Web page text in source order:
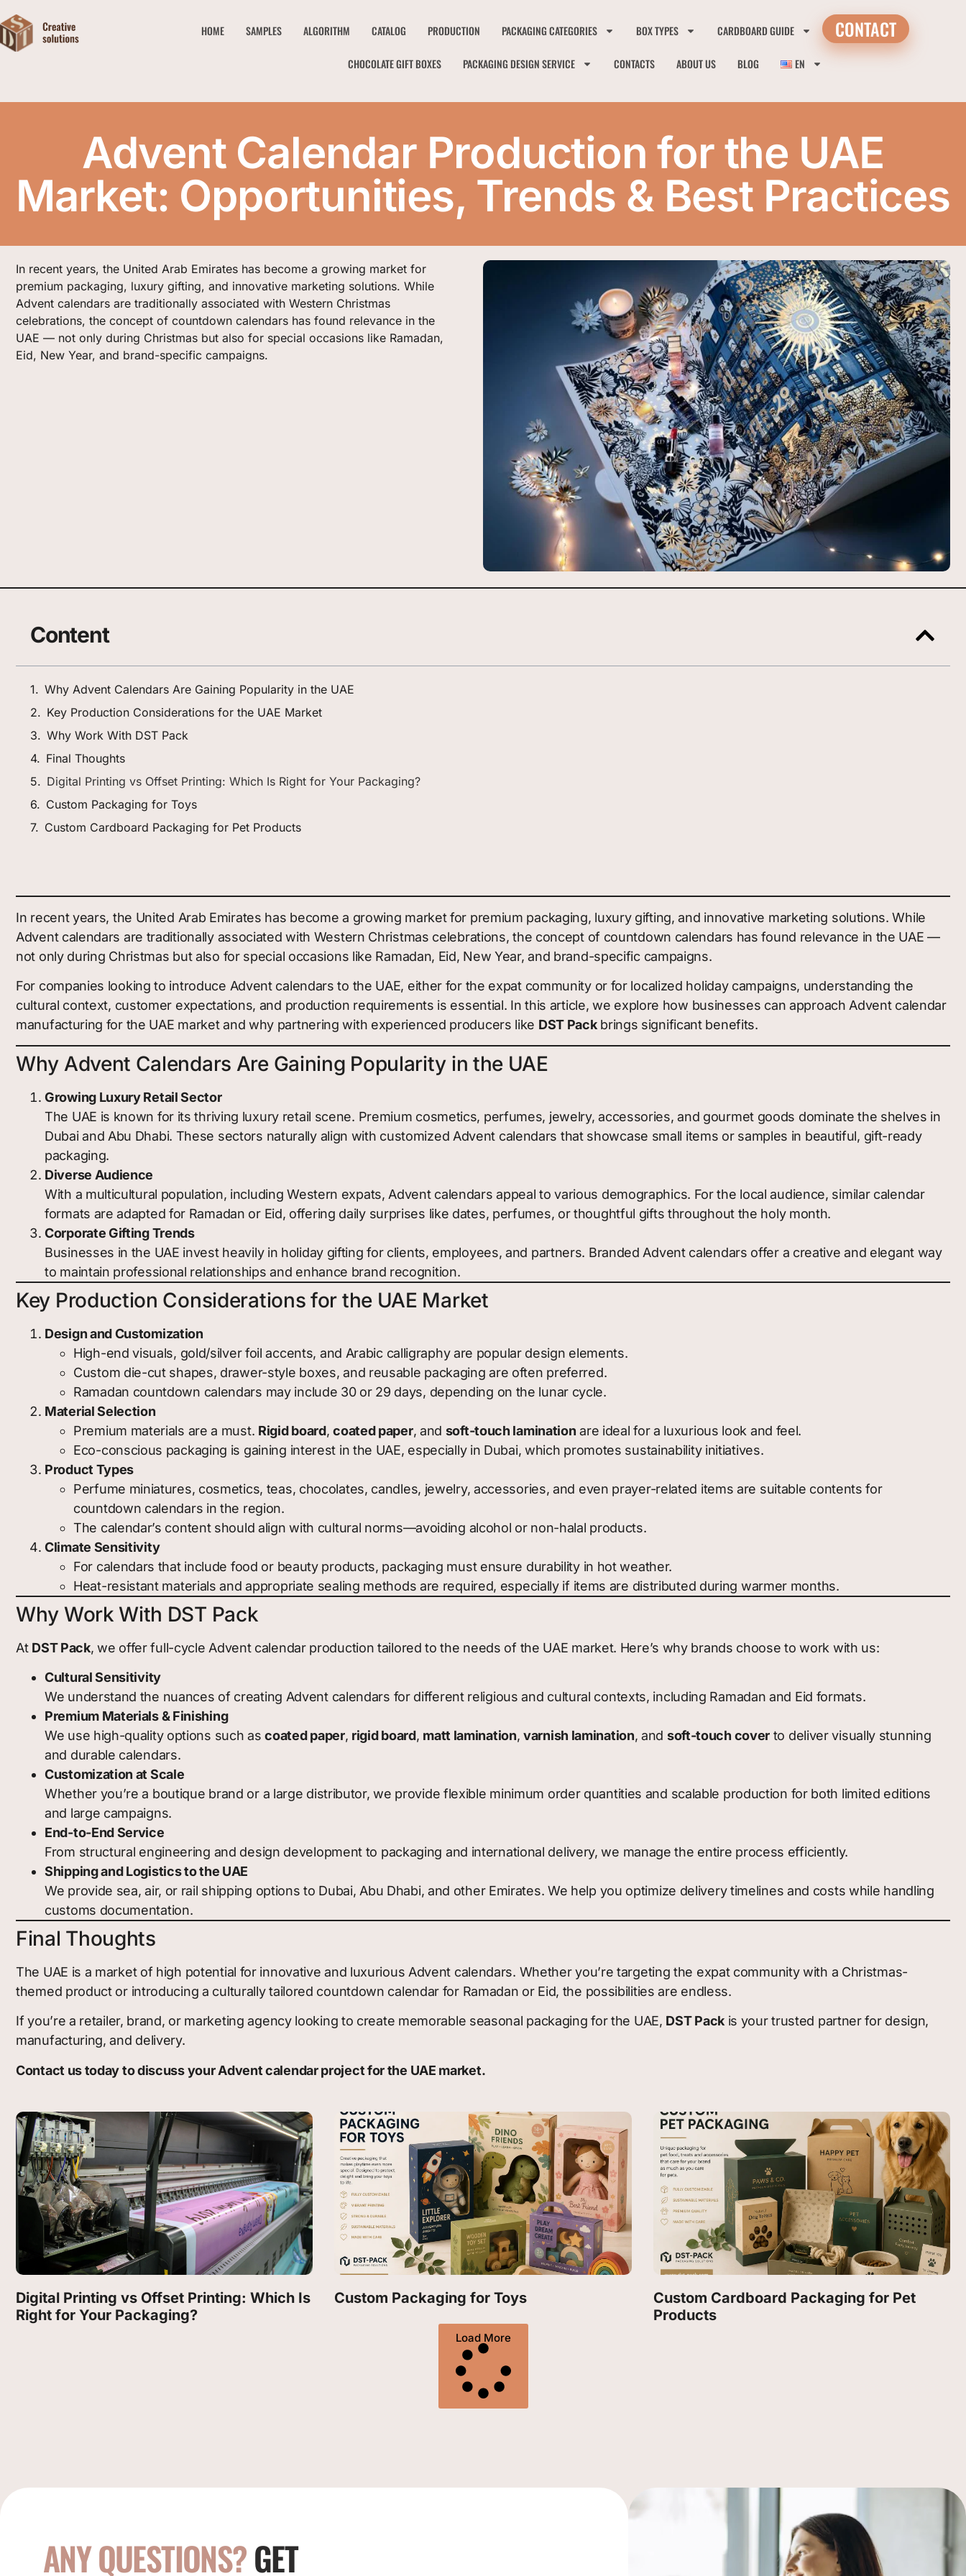
HOME SAMPLES ALGORITHM CATALOG PRODUCTION PACKAGING CATEGORIES BOX TYPES CARDBOARD GUIDE
CHOCOLATE GIFT BOXES PACKAGING DESIGN SERVICE CONTACTS ABOUT US BLOG EN
CONTACT
Advent Calendar Production for the UAE
Market: Opportunities, Trends & Best Practices
In recent years, the United Arab Emirates has become a growing market for
premium packaging, luxury gifting, and innovative marketing solutions. While
Advent calendars are traditionally associated with Western Christmas
celebrations, the concept of countdown calendars has found relevance in the
UAE — not only during Christmas but also for special occasions like Ramadan,
Eid, New Year, and brand-specific campaigns.
Content
Why Advent Calendars Are Gaining Popularity in the UAE
Key Production Considerations for the UAE Market
Why Work With DST Pack
Final Thoughts
Digital Printing vs Offset Printing: Which Is Right for Your Packaging?
Custom Packaging for Toys
Custom Cardboard Packaging for Pet Products
In recent years, the United Arab Emirates has become a growing market for premium packaging, luxury gifting, and innovative marketing solutions. While
Advent calendars are traditionally associated with Western Christmas celebrations, the concept of countdown calendars has found relevance in the UAE —
not only during Christmas but also for special occasions like Ramadan, Eid, New Year, and brand-specific campaigns.
For companies looking to introduce Advent calendars to the UAE, either for the expat community or for localized holiday campaigns, understanding the
cultural context, customer expectations, and production requirements is essential. In this article, we explore how businesses can approach Advent calendar
manufacturing for the UAE market and why partnering with experienced producers like DST Packbrings significant benefits.
Why Advent Calendars Are Gaining Popularity in the UAE
Growing Luxury Retail Sector
The UAE is known for its thriving luxury retail scene. Premium cosmetics, perfumes, jewelry, accessories, and gourmet goods dominate the shelves in
Dubai and Abu Dhabi. These sectors naturally align with customized Advent calendars that showcase small items or samples in beautiful, gift-ready
packaging.
Diverse Audience
With a multicultural population, including Western expats, Advent calendars appeal to various demographics. For the local audience, similar calendar
formats are adapted for Ramadan or Eid, offering daily surprises like dates, perfumes, or thoughtful gifts throughout the holy month.
Corporate Gifting Trends
Businesses in the UAE invest heavily in holiday gifting for clients, employees, and partners. Branded Advent calendars offer a creative and elegant way
to maintain professional relationships and enhance brand recognition.
Key Production Considerations for the UAE Market
Design and Customization
High-end visuals, gold/silver foil accents, and Arabic calligraphy are popular design elements.
Custom die-cut shapes, drawer-style boxes, and reusable packaging are often preferred.
Ramadan countdown calendars may include 30 or 29 days, depending on the lunar cycle.
Material Selection
Premium materials are a must. Rigid board,coated paper, and soft-touch lamination are ideal for a luxurious look and feel.
Eco-conscious packaging is gaining interest in the UAE, especially in Dubai, which promotes sustainability initiatives.
Product Types
Perfume miniatures, cosmetics, teas, chocolates, candles, jewelry, accessories, and even prayer-related items are suitable contents for
countdown calendars in the region.
The calendar’s content should align with cultural norms—avoiding alcohol or non-halal products.
Climate Sensitivity
For calendars that include food or beauty products, packaging must ensure durability in hot weather.
Heat-resistant materials and appropriate sealing methods are required, especially if items are distributed during warmer months.
Why Work With DST Pack
At DST Pack, we offer full-cycle Advent calendar production tailored to the needs of the UAE market. Here’s why brands choose to work with us:
Cultural Sensitivity
We understand the nuances of creating Advent calendars for different religious and cultural contexts, including Ramadan and Eid formats.
Premium Materials & Finishing
We use high-quality options such ascoated paper, rigid board, matt lamination,varnish lamination, and soft-touch cover to deliver visually stunning
and durable calendars.
Customization at Scale
Whether you’re a boutique brand or a large distributor, we provide flexible minimum order quantities and scalable production for both limited editions
and large campaigns.
End-to-End Service
From structural engineering and design development to packaging and international delivery, we manage the entire process efficiently.
Shipping and Logistics to the UAE
We provide sea, air, or rail shipping options to Dubai, Abu Dhabi, and other Emirates. We help you optimize delivery timelines and costs while handling
customs documentation.
Final Thoughts
The UAE is a market of high potential for innovative and luxurious Advent calendars. Whether you’re targeting the expat community with a Christmas-
themed product or introducing a culturally tailored countdown calendar for Ramadan or Eid, the possibilities are endless.
If you’re a retailer, brand, or marketing agency looking to create memorable seasonal packaging for the UAE, DST Packis your trusted partner for design,
manufacturing, and delivery.
Contact us today to discuss your Advent calendar project for the UAE market.
Digital Printing vs Offset Printing: Which Is
Right for Your Packaging?
Custom Packaging for Toys
Custom Cardboard Packaging for Pet
Products
Load More
ANY QUESTIONS?GET